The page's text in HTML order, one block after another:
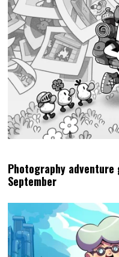
Photography adventure
September